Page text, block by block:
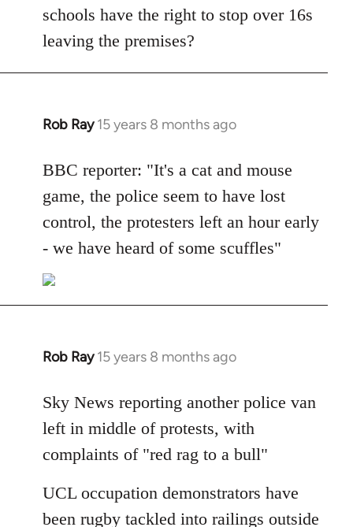
schools have the right to stop over 16s
leaving the premises?
Rob Ray 15 years 8 months ago
In
to
Welcome
by
libcom.org
BBC reporter: "It's a cat and mouse
game, the police seem to have lost
control, the protesters left an hour early
- we have heard of some scuffles"
Rob Ray 15 years 8 months ago
In
to
Welcome
libcom.org
Sky News reporting another police van
left in middle of protests, with
complaints of "red rag to a bull"
UCL occupation demonstrators have
been rugby tackled into railings outside